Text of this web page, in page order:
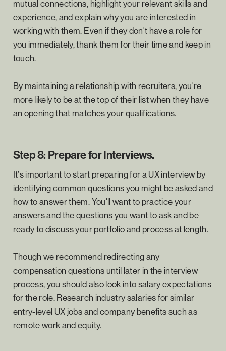
mutual connections, highlight your relevant skills and
experience, and explain why you are interested in
working with them. Even if they don't have a role for
you immediately, thank them for their time and keep in
touch.
By maintaining a relationship with recruiters, you're
more likely to be at the top of their list when they have
an opening that matches your qualifications.
Step 8: Prepare for Interviews.
It's important to start preparing for a UX interview by
identifying common questions you might be asked and
how to answer them. You'll want to practice your
answers and the questions you want to ask and be
ready to discuss your portfolio and process at length.
Though we recommend redirecting any
compensation questions until later in the interview
process, you should also look into salary expectations
for the role. Research industry salaries for similar
entry-level UX jobs and company benefits such as
remote work and equity.